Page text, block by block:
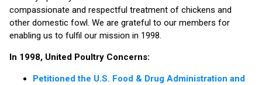
compassionate and respectful treatment of chickens and
other domestic fowl. We are grateful to our members for
enabling us to fulfil our mission in 1998.
In 1998, United Poultry Concerns:
Petitioned the U.S. Food & Drug Administration and